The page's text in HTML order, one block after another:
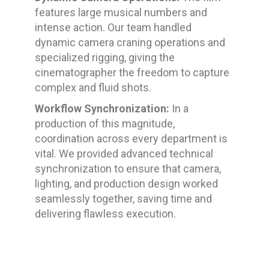
features large musical numbers and
intense action. Our team handled
dynamic camera craning operations and
specialized rigging, giving the
cinematographer the freedom to capture
complex and fluid shots.
Workflow Synchronization: In a
production of this magnitude,
coordination across every department is
vital. We provided advanced technical
synchronization to ensure that camera,
lighting, and production design worked
seamlessly together, saving time and
delivering flawless execution.